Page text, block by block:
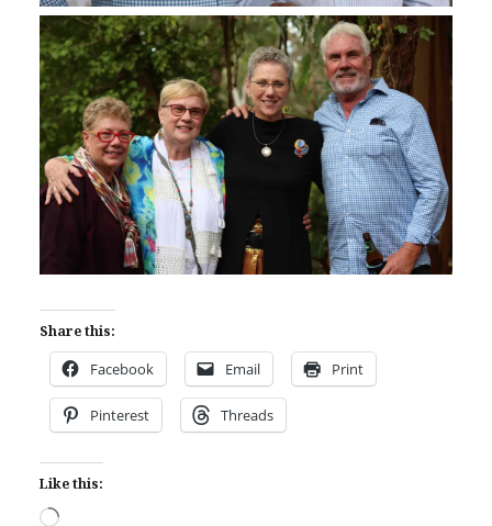
Share this:
Facebook Email Print
Pinterest Threads
Like this:
Loading…